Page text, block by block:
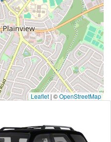
Leaflet | ©OpenStreetMap